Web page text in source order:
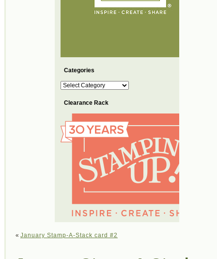
Categories
Categories
Clearance Rack
« January Stamp-A-Stack card #2